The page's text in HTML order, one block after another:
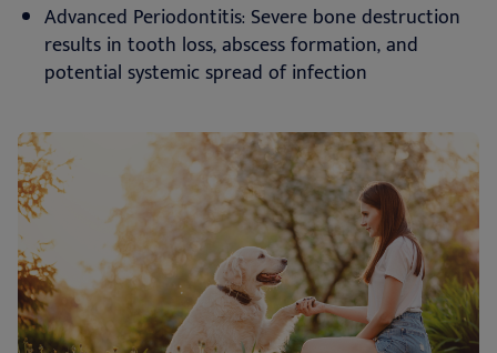
Advanced Periodontitis: Severe bone destruction
results in tooth loss, abscess formation, and
potential systemic spread of infection